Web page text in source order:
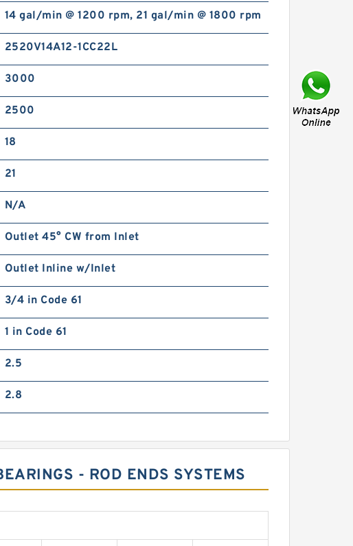
14 gal/min @ 1200 rpm, 21 gal/min @ 1800 rpm
2520V14A12-1CC22L
3000
2500
18
21
N/A
Outlet 45° CW from Inlet
Outlet Inline w/Inlet
3/4 in Code 61
1 in Code 61
2.5
2.8
- ROD ENDS SYSTEMS